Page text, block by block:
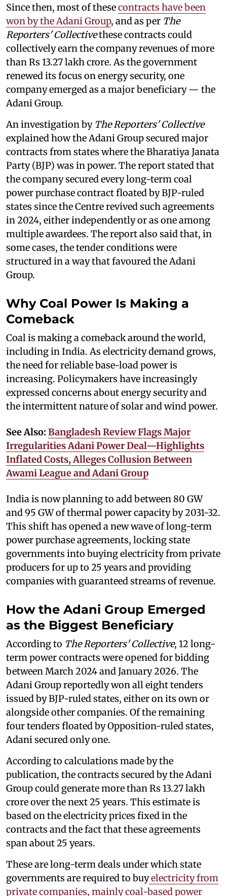
Since then, most of thesecontracts have been
won by the Adani Group, and as per The
Reporters' Collectivethese contracts could
collectively earn the company revenues of more
than Rs 13.27 lakh crore. As the government
renewed its focus on energy security, one
company emerged as a major beneficiary — the
Adani Group.
An investigation by The Reporters' Collective
explained how the Adani Group secured major
contracts from states where the Bharatiya Janata
Party (BJP) was in power. The report stated that
the company secured every long-term coal
power purchase contract floated by BJP-ruled
states since the Centre revived such agreements
in 2024, either independently or as one among
multiple awardees. The report also said that, in
some cases, the tender conditions were
structured in a way that favoured the Adani
Group.
Why Coal Power Is Making a
Comeback
Coal is making a comeback around the world,
including in India. As electricity demand grows,
the need for reliable base-load power is
increasing. Policymakers have increasingly
expressed concerns about energy security and
the intermittent nature of solar and wind power.
See Also: Bangladesh Review Flags Major
Irregularities Adani Power Deal—Highlights
Inflated Costs, Alleges Collusion Between
Awami League and Adani Group
India is now planning to add between 80 GW
and 95 GW of thermal power capacity by 2031-32.
This shift has opened a new wave of long-term
power purchase agreements, locking state
governments into buying electricity from private
producers for up to 25 years and providing
companies with guaranteed streams of revenue.
How the Adani Group Emerged
as the Biggest Beneficiary
According to The Reporters' Collective, 12 long-
term power contracts were opened for bidding
between March 2024 and January 2026. The
Adani Group reportedly won all eight tenders
issued by BJP-ruled states, either on its own or
alongside other companies. Of the remaining
four tenders floated by Opposition-ruled states,
Adani secured only one.
According to calculations made by the
publication, the contracts secured by the Adani
Group could generate more than Rs 13.27 lakh
crore over the next 25 years. This estimate is
based on the electricity prices fixed in the
contracts and the fact that these agreements
span about 25 years.
These are long-term deals under which state
governments are required to buyelectricity from
private companies, mainly coal-based power